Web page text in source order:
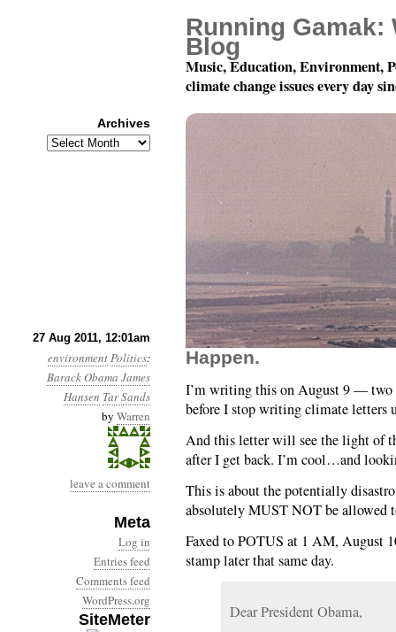
27 Aug 2011, 12:01am
environmentPolitics:
Barack Obama James
Hansen Tar Sands
by Warren
leave a comment
Meta
Log in
Entries feed
Comments feed
WordPress.org
SiteMeter
Year 2, Month 8, Day
Happen.
I’m writing this on August 9 — two
before I stop writing climate letters
And this letter will see the light of
after I get back. I’m cool…and
This is about the potentially
absolutely MUST NOT be allowed
Faxed to POTUS at 1 AM, August
stamp later that same day.
Dear President Obama,
Running Gamak:
Blog
Music, Education, Environment,
climate change issues every day
Archives
Archives